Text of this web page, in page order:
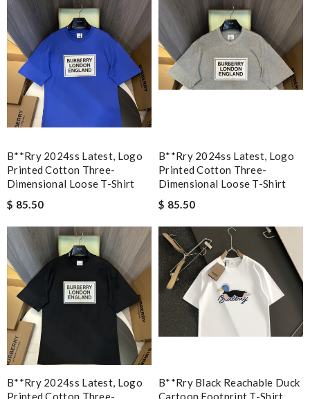
B**rry 2024ss Latest, Logo
Printed Cotton Three-
Dimensional Loose T-Shirt
$ 85.50
B**rry 2024ss Latest, Logo
Printed Cotton Three-
Dimensional Loose T-Shirt
$ 85.50
B**rry 2024ss Latest, Logo
Printed Cotton Three-
B**rry Black Reachable Duck
Cartoon Footprint T-Shirt